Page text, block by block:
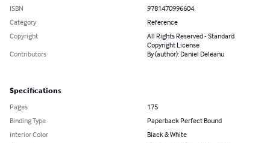
ISBN
9781470996604
Category
Reference
Copyright
All Rights Reserved - Standard
Copyright License
Contributors
By (author): Daniel Deleanu
Specifications
Pages
175
Binding Type
Paperback Perfect Bound
Interior Color
Black & White